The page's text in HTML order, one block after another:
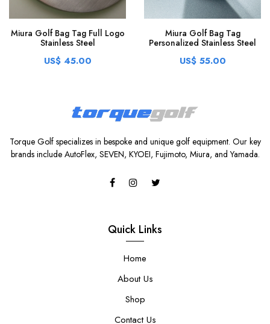
Miura Golf Bag Tag Full Logo
Stainless Steel
US$ 45.00
Miura Golf Bag Tag
Personalized Stainless Steel
US$ 55.00
Torque Golf specializes in bespoke and unique golf equipment. Our key
brands include AutoFlex, SEVEN, KYOEI, Fujimoto, Miura, and Yamada.
Quick Links
Home
About Us
Shop
Contact Us